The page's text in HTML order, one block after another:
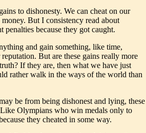
to dishonesty. We can cheat on our
But I consistency read about
penalties because they got caught.
and gain something, like time,
But are these gains really more
If they are, then what we have just
rather walk in the ways of the world than
be from being dishonest and lying, these
Olympians who win medals only to
they cheated in some way.